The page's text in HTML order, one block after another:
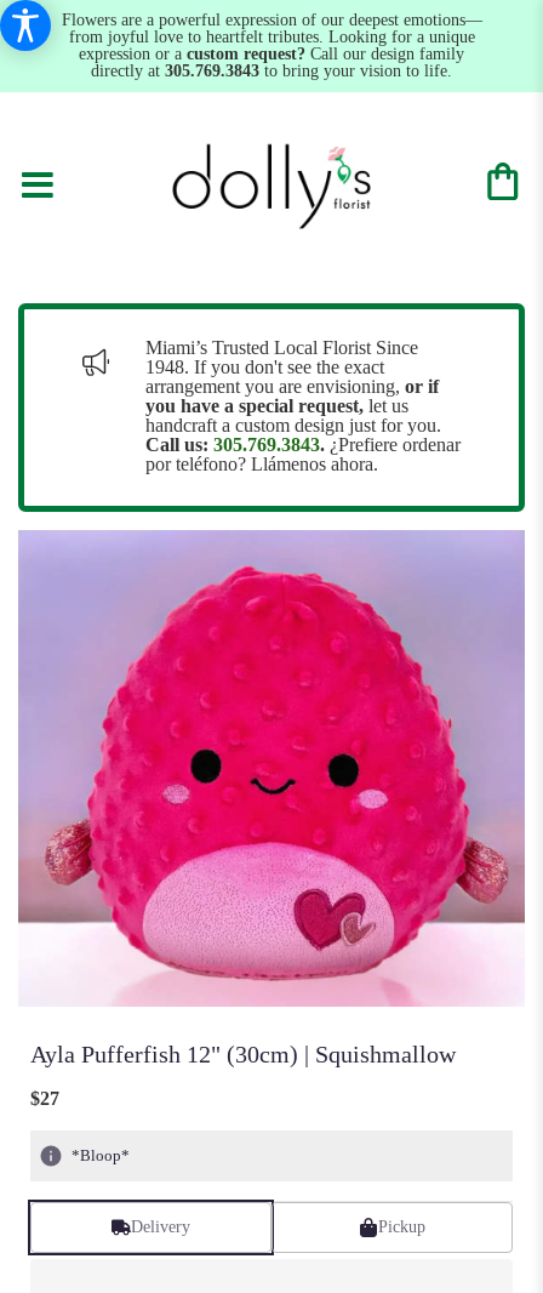
Flowers are a powerful expression of our deepest emotions—
from joyful love to heartfelt tributes. Looking for a unique
expression or a custom request? Call our design family
directly at 305.769.3843 to bring your vision to life.
Miami’s Trusted Local Florist Since
1948. If you don't see the exact
arrangement you are envisioning, or if
you have a special request, let us
handcraft a custom design just for you.
Call us: 305.769.3843. ¿Prefiere ordenar
por teléfono? Llámenos ahora.
Ayla Pufferfish 12" (30cm) | Squishmallow
$27
*Bloop*
Delivery Pickup